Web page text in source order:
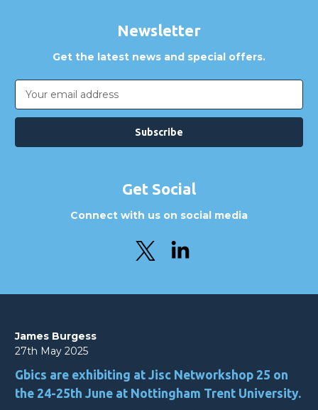
Newsletter
Get the latest news and special offers.
Email
Address
Get Social
Connect with us on social media
James Burgess
27th May 2025
Gbics are exhibiting at Jisc Networkshop 25 on
the 24-25th June at Nottingham Trent University.